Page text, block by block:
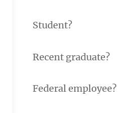
Student?
Recent graduate?
Federal employee?